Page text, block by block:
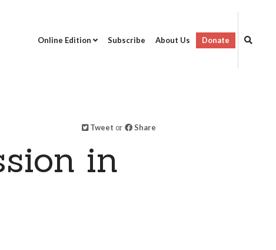
Online Edition Subscribe About Us Donate
Tweet or Share
in